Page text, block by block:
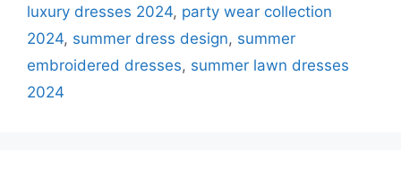
luxury dresses 2024, party wear collection
2024, summer dress design, summer
embroidered dresses, summer lawn dresses
2024